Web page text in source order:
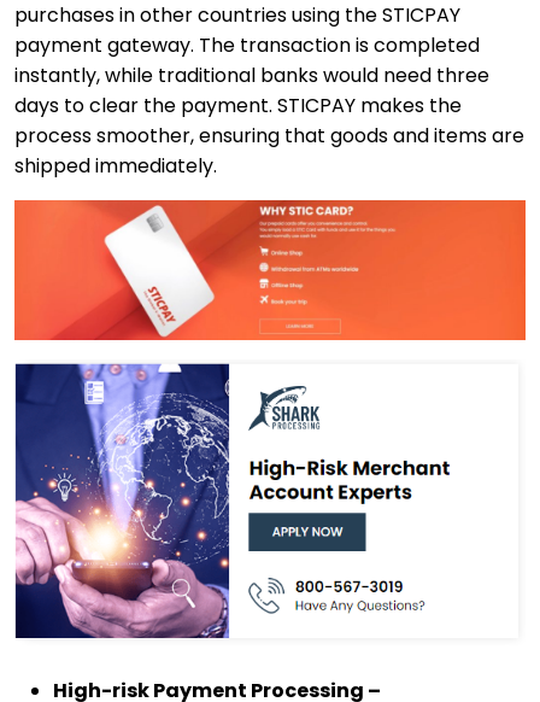
purchases in other countries using the STICPAY
payment gateway. The transaction is completed
instantly, while traditional banks would need three
days to clear the payment. STICPAY makes the
process smoother, ensuring that goods and items are
shipped immediately.
High-risk Payment Processing –